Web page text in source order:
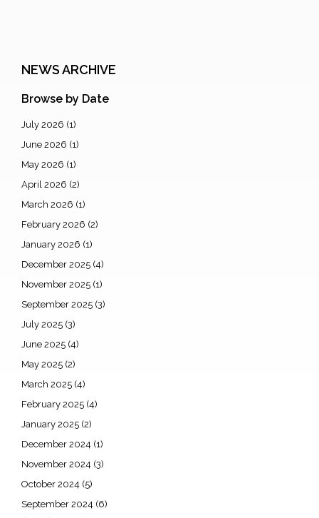
NEWS ARCHIVE
Browse by Date
July 2026 (1)
June 2026 (1)
May 2026 (1)
April 2026 (2)
March 2026 (1)
February 2026 (2)
January 2026 (1)
December 2025 (4)
November 2025 (1)
September 2025 (3)
July 2025 (3)
June 2025 (4)
May 2025 (2)
March 2025 (4)
February 2025 (4)
January 2025 (2)
December 2024 (1)
November 2024 (3)
October 2024 (5)
September 2024 (6)